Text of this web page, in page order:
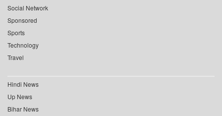
Social Network
Sponsored
Sports
Technology
Travel
Hindi News
Up News
Bihar News